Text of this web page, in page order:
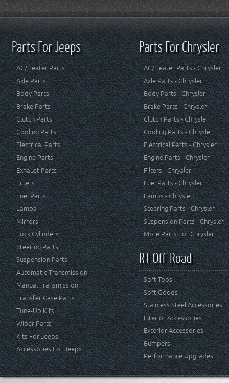
Parts For Jeeps
AC/Heater Parts
Axle Parts
Body Parts
Brake Parts
Clutch Parts
Cooling Parts
Electrical Parts
Engine Parts
Exhaust Parts
Filters
Fuel Parts
Lamps
Mirrors
Lock Cylinders
Steering Parts
Suspension Parts
Automatic Transmission
Manual Transmission
Transfer Case Parts
Tune-Up Kits
Wiper Parts
Kits For Jeeps
Accessories For Jeeps
Parts For Chrysler
AC/Heater Parts - Chrysler
Axle Parts - Chrysler
Body Parts - Chrysler
Brake Parts - Chrysler
Clutch Parts - Chrysler
Cooling Parts - Chrysler
Electrical Parts - Chrysler
Engine Parts - Chrysler
Filters - Chrysler
Fuel Parts - Chrysler
Lamps - Chrysler
Steering Parts - Chrysler
Suspension Parts - Chrysler
More Parts For Chrysler
RT Off-Road
Soft Tops
Soft Goods
Stainless Steel Accessories
Interior Accessories
Exterior Accessories
Bumpers
Performance Upgrades